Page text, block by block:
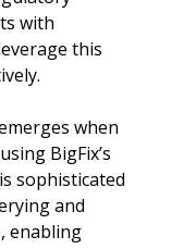
with
this
when
BigFix’s
sophisticated
and
enabling